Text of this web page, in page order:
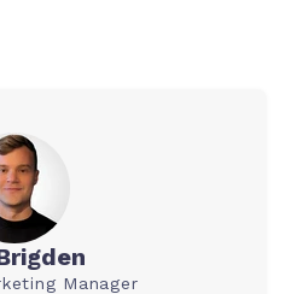
Manager